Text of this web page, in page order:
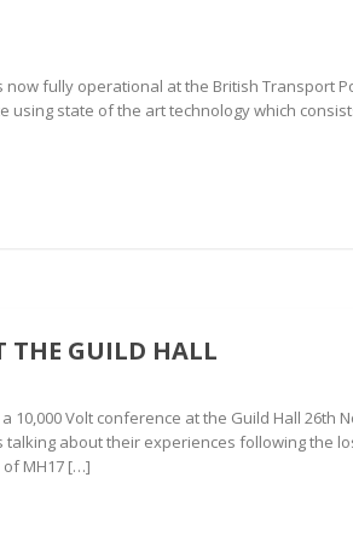
fully operational at the British Transport
state of the art technology which
THE GUILD HALL
10,000 Volt conference at the Guild Hall 26th
about their experiences following the
MH17 […]